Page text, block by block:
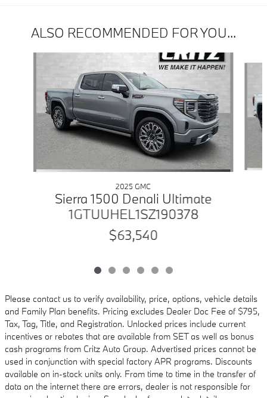
ALSO RECOMMENDED FOR YOU...
2025 GMC
Sierra 1500 Denali Ultimate
1GTUUHEL1SZ190378
$63,540
Please contact us to verify availability, price, options, vehicle details
and Family Plan benefits. Pricing excludes Dealer Doc Fee of $795,
Tax, Tag, Title, and Registration. Unlocked prices include current
incentives or rebates that are available from SET as well as bonus
cash programs from Critz Auto Group. Advertised prices cannot be
used in conjunction with special factory APR programs. Discounts
available on in-stock units only. From time to time in the transfer of
data on the internet there are errors, dealer is not responsible for